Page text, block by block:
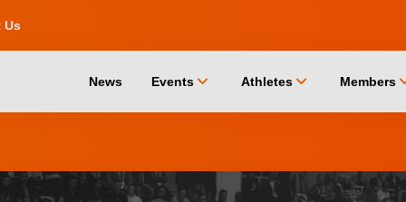
Us
News Events chevron_down Athletes chevron_down Members